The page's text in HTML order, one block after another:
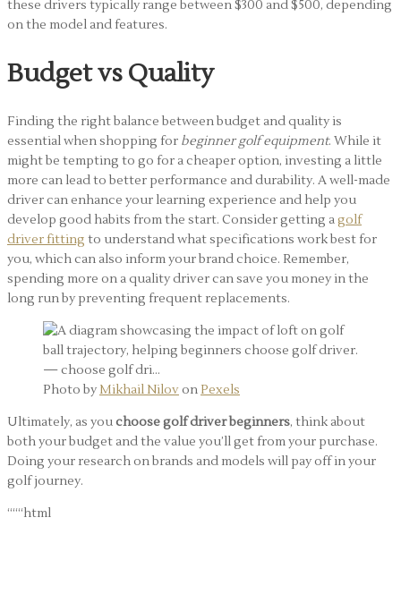
these drivers typically range between $300 and $500, depending
on the model and features.
Budget vs Quality
Finding the right balance between budget and quality is
essential when shopping for beginner golf equipment. While it
might be tempting to go for a cheaper option, investing a little
more can lead to better performance and durability. A well-made
driver can enhance your learning experience and help you
develop good habits from the start. Consider getting agolf
driver fitting to understand what specifications work best for
you, which can also inform your brand choice. Remember,
spending more on a quality driver can save you money in the
long run by preventing frequent replacements.
Photo by Mikhail Nilovon Pexels
Ultimately, as youchoose golf driver beginners, think about
both your budget and the value you’ll get from your purchase.
Doing your research on brands and models will pay off in your
golf journey.
“““html